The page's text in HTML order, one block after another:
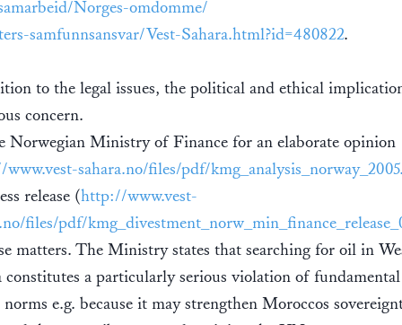
Norges-omdomme/
samfunnsansvar/Vest-Sahara.html?id=480822.
to the legal issues, the political and ethical
concern.
Norwegian Ministry of Finance for an elaborate opinion
sahara.no/files/pdf/
release (http://www.vest-
files/pdf/
matters. The Ministry states that searching for oil in
constitutes a particularly serious violation of fundamental
e.g. because it may strengthen Moroccos